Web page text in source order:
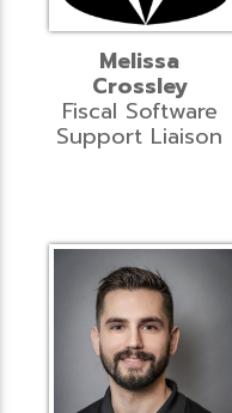
Melissa
Crossley
Fiscal Software
Support Liaison